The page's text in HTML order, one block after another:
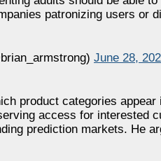
patronizing users or
June 28,
product categories
access for interested
prediction markets. He